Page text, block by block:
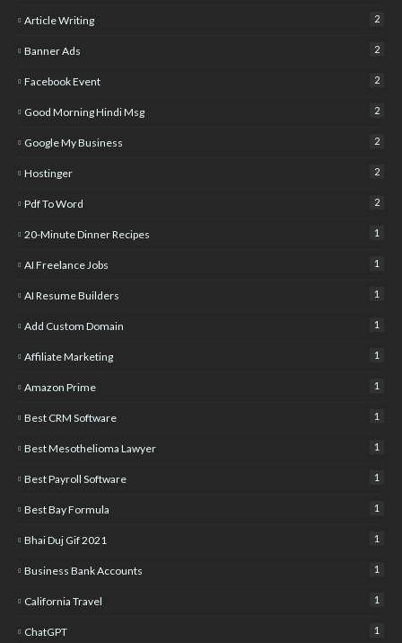
Article Writing 2
Banner Ads 2
Facebook Event 2
Good Morning Hindi Msg 2
Google My Business 2
Hostinger 2
Pdf To Word 2
20-Minute Dinner Recipes 1
AI Freelance Jobs 1
AI Resume Builders 1
Add Custom Domain 1
Affiliate Marketing 1
Amazon Prime 1
Best CRM Software 1
Best Mesothelioma Lawyer 1
Best Payroll Software 1
Best Bay Formula 1
Bhai Duj Gif 2021 1
Business Bank Accounts 1
California Travel 1
ChatGPT 1